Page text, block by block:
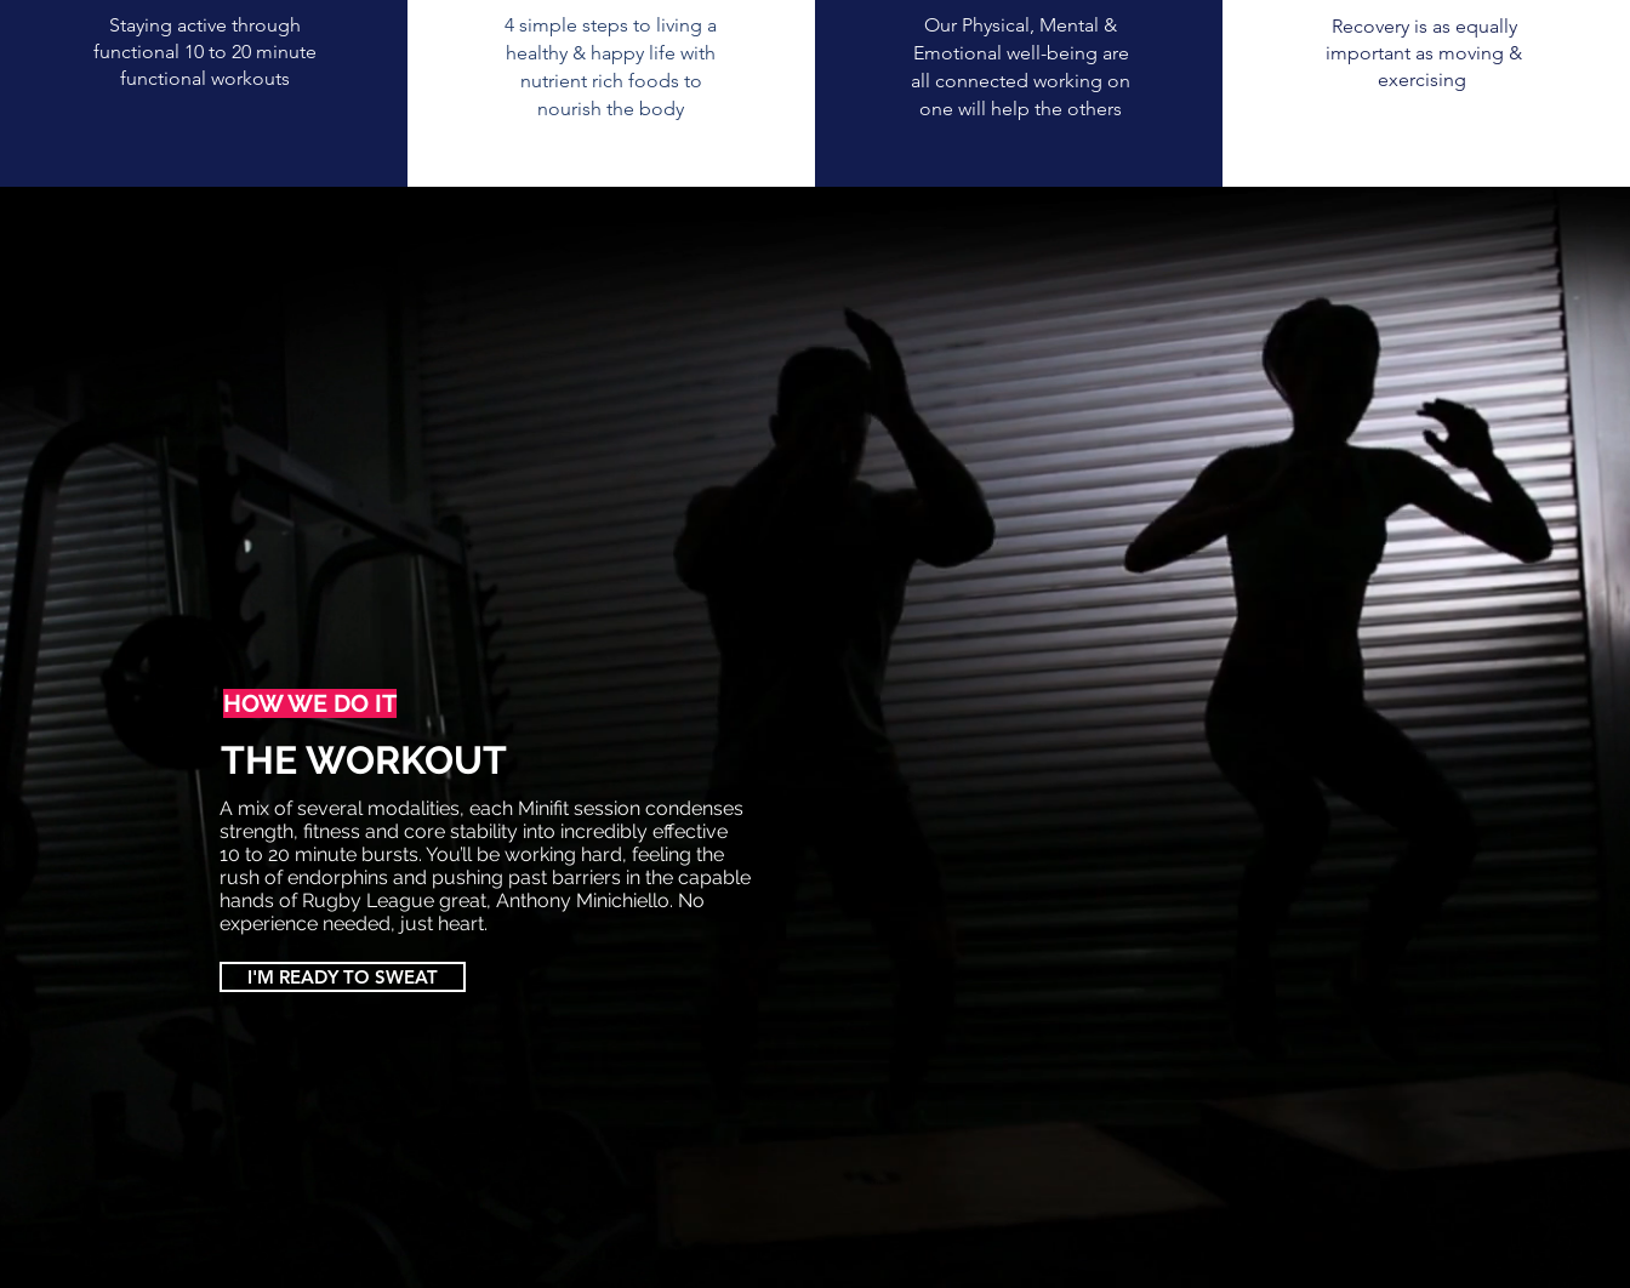
Staying active through
functional 10 to 20 minute
functional workouts
4 simple steps to living a
healthy & happy life with
nutrient rich foods to
nourish the body
Our Physical, Mental &
Emotional well-being are
all connected working on
one will help the others
Recovery is as equally
important as moving &
exercising
HOW WE DO IT
A mix of several modalities, each Minifit session condenses
strength, fitness and core stability into incredibly effective
10 to 20 minute bursts. You’ll be working hard, feeling the
rush of endorphins and pushing past barriers in the capable
hands of Rugby League great, Anthony Minichiello. No
experience needed, just heart.
THE WORKOUT
I'M READY TO SWEAT